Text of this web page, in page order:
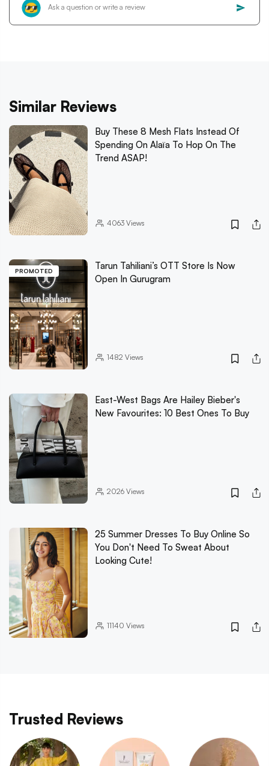
Similar Reviews
Buy These 8 Mesh Flats Instead Of
Spending On Alaïa To Hop On The
Trend ASAP!
4063Views
PROMOTED
Tarun Tahiliani’s OTT Store Is Now
Open In Gurugram
1482 Views
East-West Bags Are Hailey Bieber's
New Favourites: 10 Best Ones To Buy
2026Views
25 Summer Dresses To Buy Online So
You Don't Need To Sweat About
Looking Cute!
11140 Views
Trusted Reviews